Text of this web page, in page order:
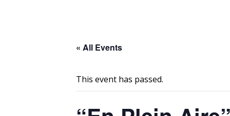
« All Events
This event has passed.